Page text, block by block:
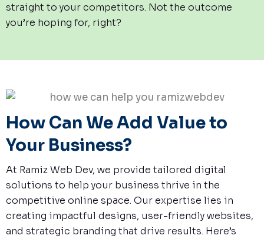
straight to your competitors. Not the outcome
you’re hoping for, right?
How Can We Add Value to
Your Business?
At Ramiz Web Dev, we provide tailored digital
solutions to help your business thrive in the
competitive online space. Our expertise lies in
creating impactful designs, user-friendly websites,
and strategic branding that drive results. Here’s